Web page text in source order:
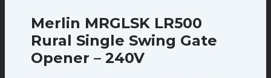
Merlin MRGLSK LR500
Rural Single Swing Gate
Opener – 240V